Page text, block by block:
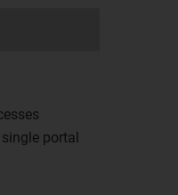
portal